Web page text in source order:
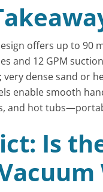
offers up to
and 12 GPM
dense sand or
enable smooth
and hot
Is